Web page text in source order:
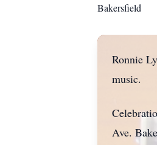
Bakersfield
Ronnie
music.
Ave.